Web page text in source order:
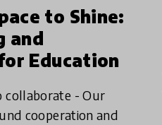
to Shine:
and
Education
collaborate - Our
cooperation and